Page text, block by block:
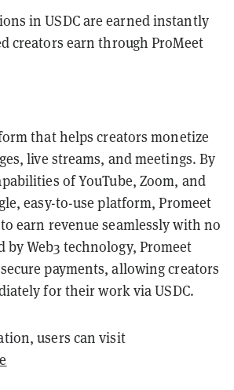
in USDC are earned instantly
creators earn through ProMeet
that helps creators monetize
live streams, and meetings. By
of YouTube, Zoom, and
easy-to-use platform, Promeet
earn revenue seamlessly with no
by Web3 technology, Promeet
payments, allowing creators
for their work via USDC.
users can visit